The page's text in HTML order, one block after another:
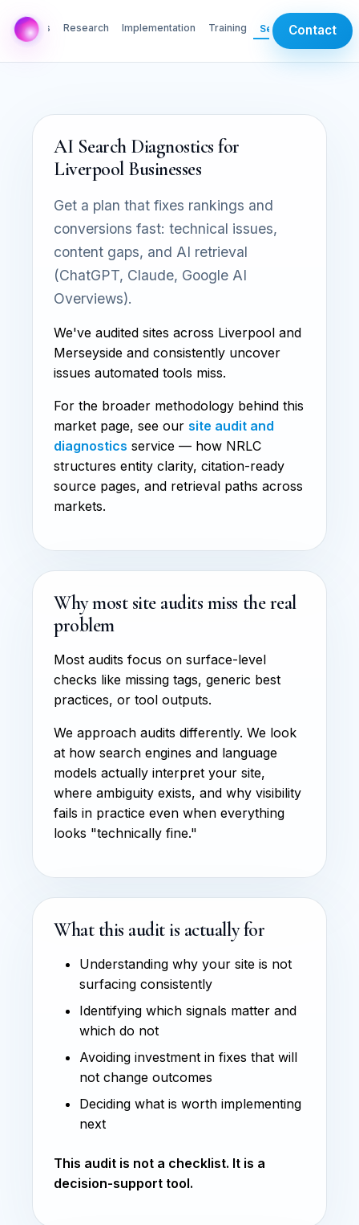
AI Labs Research Implementation Training ServicesContact
AI Search Diagnostics for
Liverpool Businesses
Get a plan that fixes rankings and
conversions fast: technical issues,
content gaps, and AI retrieval
(ChatGPT, Claude, Google AI
Overviews).
We've audited sites across Liverpool and
Merseyside and consistently uncover
issues automated tools miss.
For the broader methodology behind this
market page, see our site audit and
diagnostics service — how NRLC
structures entity clarity, citation-ready
source pages, and retrieval paths across
markets.
Why most site audits miss the real
problem
Most audits focus on surface-level
checks like missing tags, generic best
practices, or tool outputs.
We approach audits differently. We look
at how search engines and language
models actually interpret your site,
where ambiguity exists, and why visibility
fails in practice even when everything
looks "technically fine."
What this audit is actually for
Understanding why your site is not
surfacing consistently
Identifying which signals matter and
which do not
Avoiding investment in fixes that will
not change outcomes
Deciding what is worth implementing
next
This audit is not a checklist. It is a
decision-support tool.